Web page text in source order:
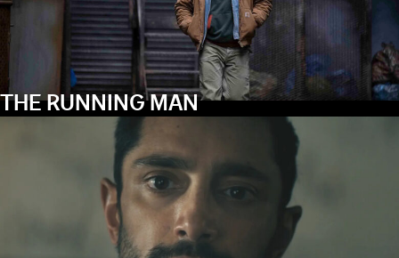
THE RUNNING MAN